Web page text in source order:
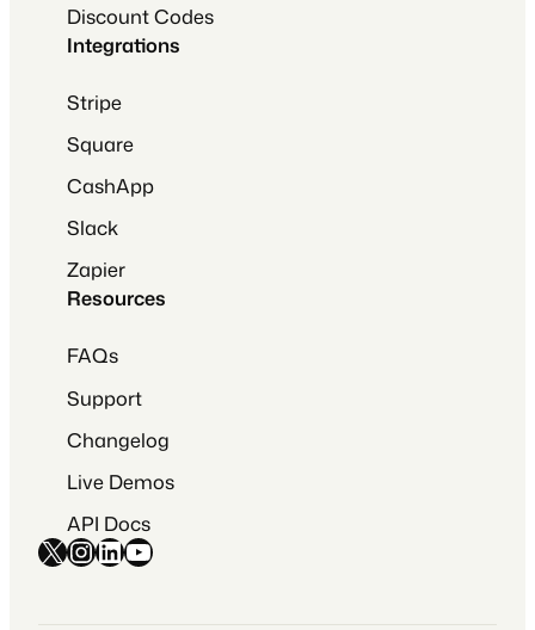
Discount Codes
Integrations
Stripe
Square
CashApp
Slack
Zapier
Resources
FAQs
Support
Changelog
Live Demos
API Docs
X InstagramLinkedIn YouTube